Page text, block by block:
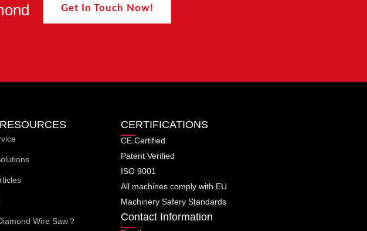
Get In Touch Now!
Wire Saw？
CERTIFICATIONS
CE Certified
Patent Verified
ISO 9001
All machines comply with EU
Machinery Safery Standards
Contact Information